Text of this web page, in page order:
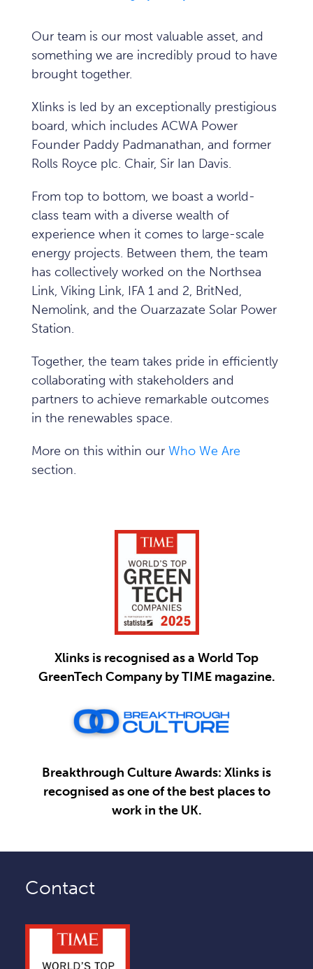
Our team is our most valuable asset, and
something we are incredibly proud to have
brought together.
Xlinks is led by an exceptionally prestigious
board, which includes ACWA Power
Founder Paddy Padmanathan, and former
Rolls Royce plc. Chair, Sir Ian Davis.
From top to bottom, we boast a world-
class team with a diverse wealth of
experience when it comes to large-scale
energy projects. Between them, the team
has collectively worked on the Northsea
Link, Viking Link, IFA 1 and 2, BritNed,
Nemolink, and the Ouarzazate Solar Power
Station.
Together, the team takes pride in efficiently
collaborating with stakeholders and
partners to achieve remarkable outcomes
in the renewables space.
More on this within our Who We Are
section.
Xlinks is recognised as a World Top
GreenTech Company by TIME magazine.
Breakthrough Culture Awards: Xlinks is
recognised as one of the best places to
work in the UK.
Contact